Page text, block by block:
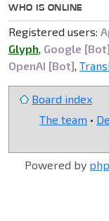
WHO IS ONLINE
Registered users:
Glyph Google [Bot]
OpenAI [Bot]
Board index
The team •
Powered by